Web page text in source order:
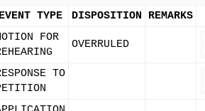
EVENT TYPE DISPOSITION REMARKS
FOR
OVERRULED
TO